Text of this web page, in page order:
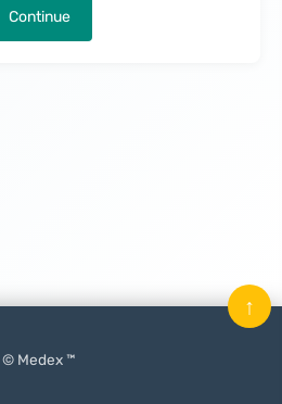
Continue
© Medex ™
↑